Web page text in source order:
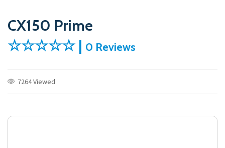
CX150 Prime
☆☆☆☆☆ | 0 Reviews
7264 Viewed